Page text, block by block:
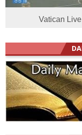
Vatican